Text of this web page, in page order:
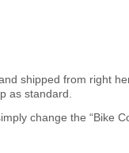
shipped from right
as standard.
change the “Bike